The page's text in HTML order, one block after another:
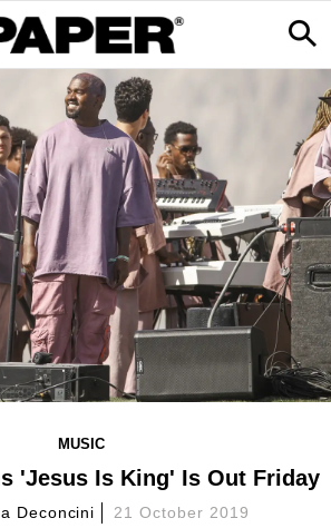
MUSIC
'Jesus Is King' Is Out Friday
Deconcini 21 October 2019